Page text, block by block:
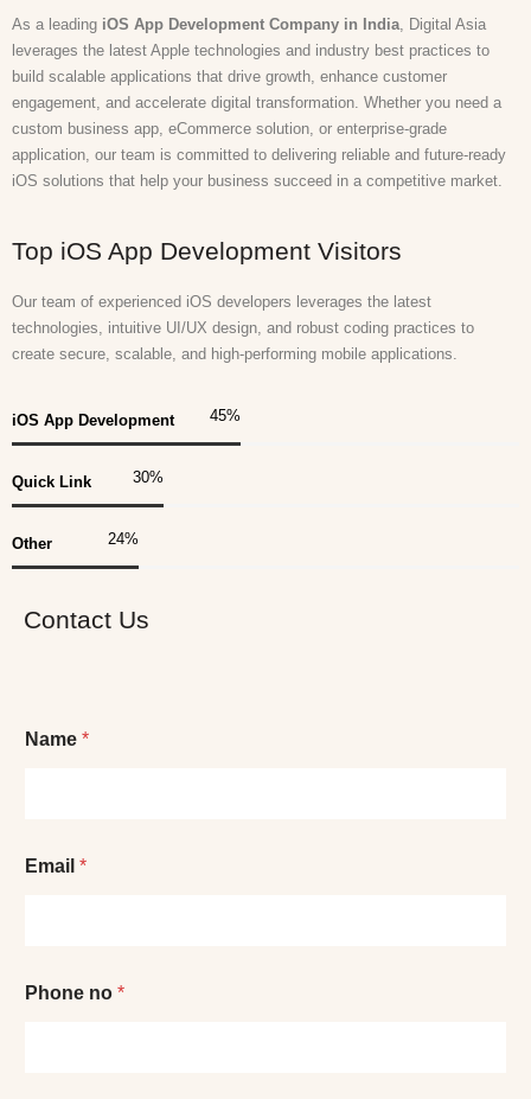
As a leading iOS App Development Company in India, Digital Asia
leverages the latest Apple technologies and industry best practices to
build scalable applications that drive growth, enhance customer
engagement, and accelerate digital transformation. Whether you need a
custom business app, eCommerce solution, or enterprise-grade
application, our team is committed to delivering reliable and future-ready
iOS solutions that help your business succeed in a competitive market.
Top iOS App Development Visitors
Our team of experienced iOS developers leverages the latest
technologies, intuitive UI/UX design, and robust coding practices to
create secure, scalable, and high-performing mobile applications.
iOS App Development 45%
Quick Link 30%
Other 25%
Contact Us
Name *
Email *
nPhone no *